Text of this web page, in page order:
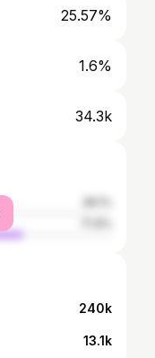
25.57%
1.6%
34.3k
240k
13.1k